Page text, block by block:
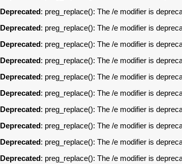
Deprecated : preg_replace(): The /e modifier is
Deprecated : preg_replace(): The /e modifier is
Deprecated : preg_replace(): The /e modifier is
Deprecated : preg_replace(): The /e modifier is
Deprecated : preg_replace(): The /e modifier is
Deprecated : preg_replace(): The /e modifier is
Deprecated : preg_replace(): The /e modifier is
Deprecated : preg_replace(): The /e modifier is
Deprecated : preg_replace(): The /e modifier is
Deprecated : preg_replace(): The /e modifier is